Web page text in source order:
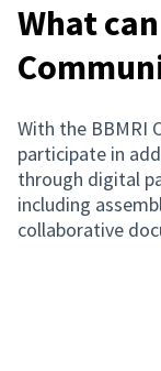
What
With the BBMRI
participate in
through digital
including
collaborative